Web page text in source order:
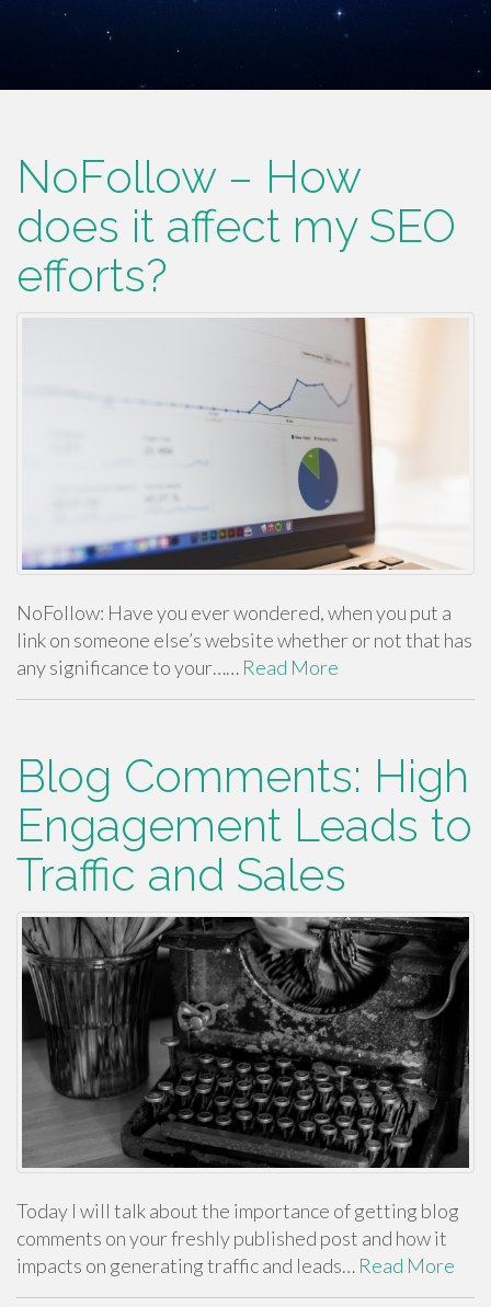
NoFollow – How
does it affect my SEO
efforts?
NoFollow: Have you ever wondered, when you put a
link on someone else’s website whether or not that has
any significance to your…… Read More
Blog Comments: High
Engagement Leads to
Traffic and Sales
Today I will talk about the importance of getting blog
comments on your freshly published post and how it
impacts on generating traffic and leads… Read More